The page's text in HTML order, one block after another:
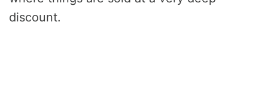
discount.